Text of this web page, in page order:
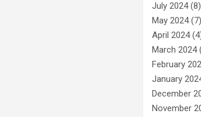
July 2024(8)
May 2024(7)
April 2024
March 2024
February
January
December
November